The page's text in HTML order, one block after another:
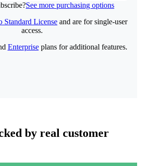
See more purchasing options
Standard License and are for single-user
access.
Enterpriseplans for additional features.
by real customer